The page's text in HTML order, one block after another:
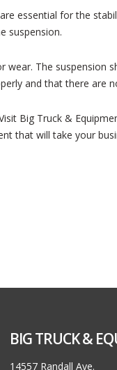
essential for the
suspension.
The
and that there are
Big Truck &
that will take your
BIG TRUCK &
14557 Randall Ave.